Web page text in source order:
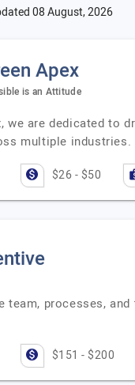
08 August, 2026
Apex
is an Attitude
we are dedicated to
multiple
$26 - $50
team, processes,
$151 - $200